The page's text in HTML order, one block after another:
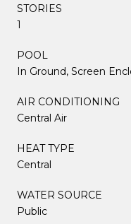
STORIES
1
POOL
In Ground, Screen
AIR CONDITIONING
Central Air
HEAT TYPE
Central
WATER SOURCE
Public